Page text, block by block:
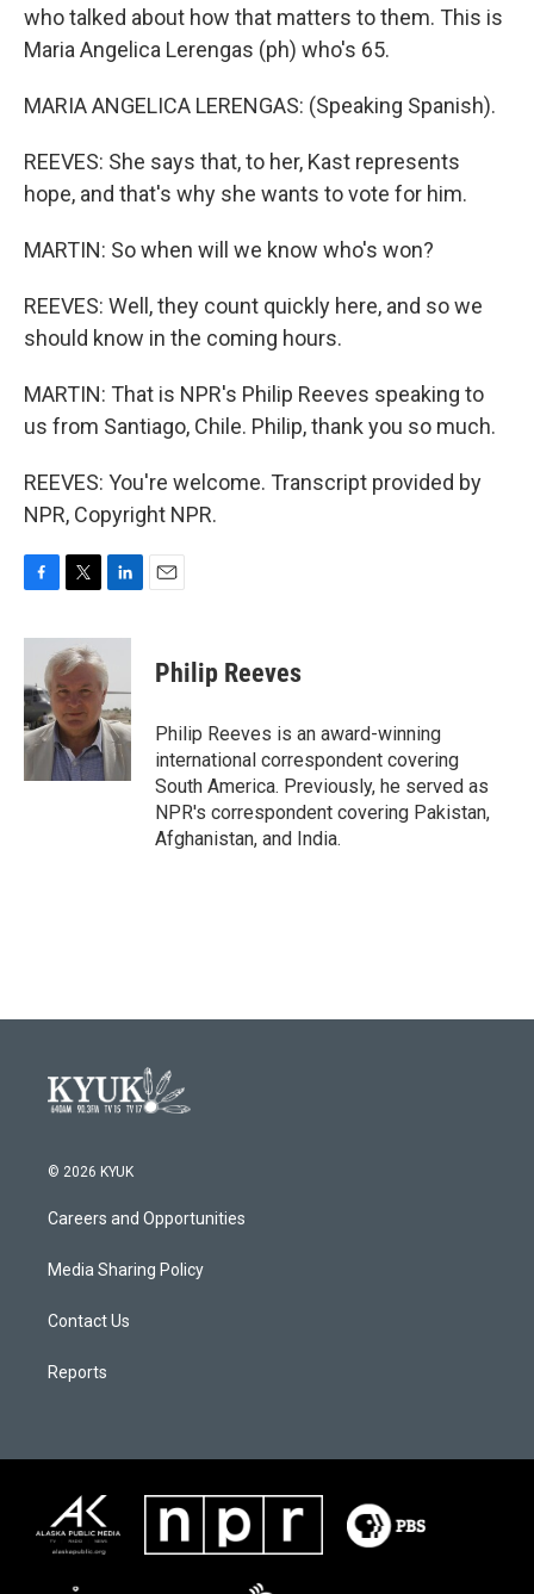
who talked about how that matters to them. This is
Maria Angelica Lerengas (ph) who's 65.
MARIA ANGELICA LERENGAS: (Speaking Spanish).
REEVES: She says that, to her, Kast represents
hope, and that's why she wants to vote for him.
MARTIN: So when will we know who's won?
REEVES: Well, they count quickly here, and so we
should know in the coming hours.
MARTIN: That is NPR's Philip Reeves speaking to
us from Santiago, Chile. Philip, thank you so much.
REEVES: You're welcome. Transcript provided by
NPR, Copyright NPR.
c
b
o
o
k
i
t
t
e
r
n
e
d
I
n
Philip Reeves
Philip Reeves is an award-winning
international correspondent covering
South America. Previously, he served as
NPR's correspondent covering Pakistan,
Afghanistan, and India.
© 2026 KYUK
Careers and Opportunities
Media Sharing Policy
Contact Us
Reports